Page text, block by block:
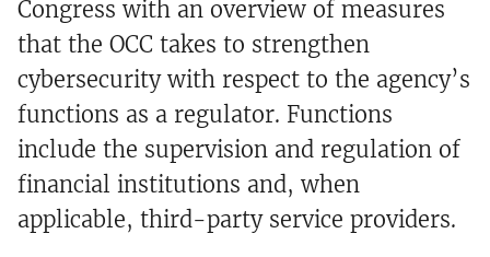
Congress with an overview of measures
that the OCC takes to strengthen
cybersecurity with respect to the agency’s
functions as a regulator. Functions
include the supervision and regulation of
financial institutions and, when
applicable, third-party service providers.